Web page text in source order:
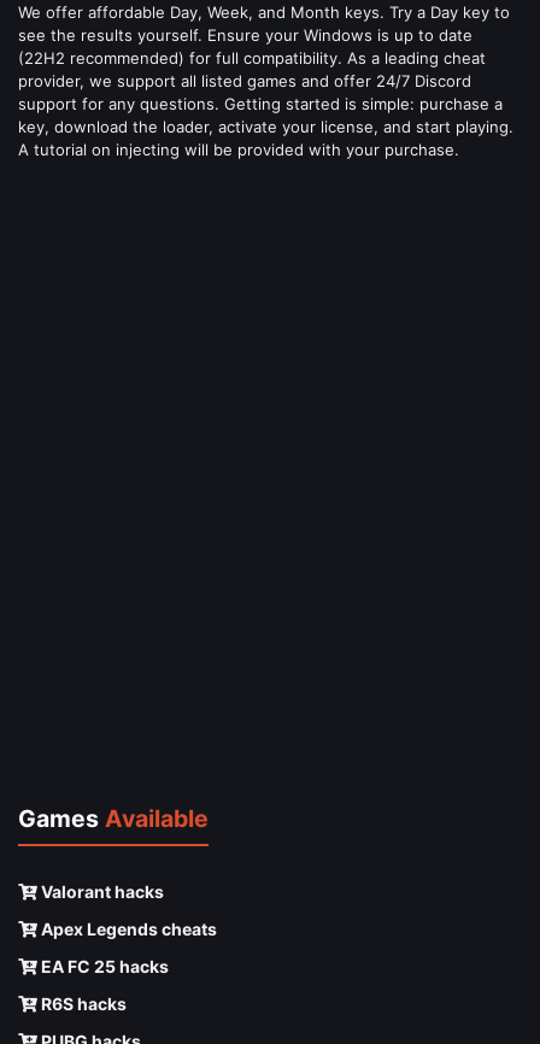
We offer affordable Day, Week, and Month keys. Try a Day key to
see the results yourself. Ensure your Windows is up to date
(22H2 recommended) for full compatibility. As a leading cheat
provider, we support all listed games and offer 24/7 Discord
support for any questions. Getting started is simple: purchase a
key, download the loader, activate your license, and start playing.
A tutorial on injecting will be provided with your purchase.
Games Available
Valorant hacks
Apex Legends cheats
EA FC 25 hacks
R6S hacks